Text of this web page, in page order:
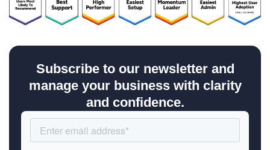
Subscribe to our newsletter and
manage your business with clarity
and confidence.